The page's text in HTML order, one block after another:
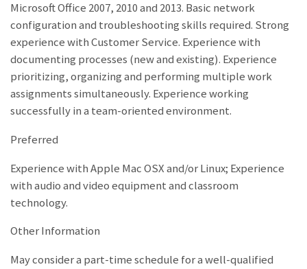
Microsoft Office 2007, 2010 and 2013. Basic network
configuration and troubleshooting skills required. Strong
experience with Customer Service. Experience with
documenting processes (new and existing). Experience
prioritizing, organizing and performing multiple work
assignments simultaneously. Experience working
successfully in a team-oriented environment.
Preferred
Experience with Apple Mac OSX and/or Linux; Experience
with audio and video equipment and classroom
technology.
Other Information
May consider a part-time schedule for a well-qualified